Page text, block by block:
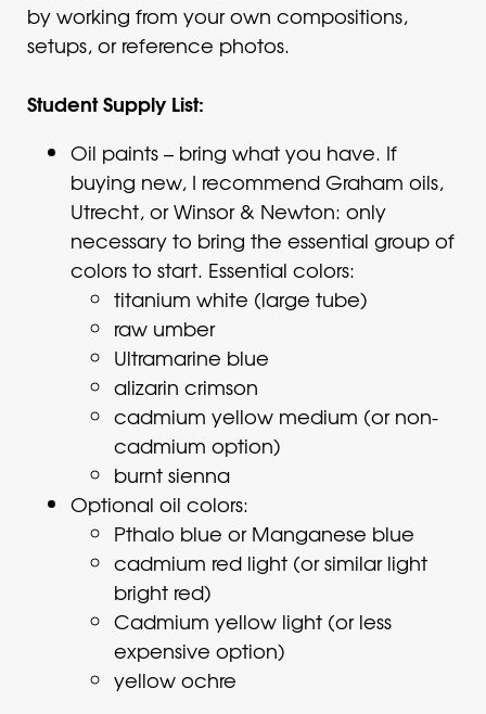
by working from your own compositions,
setups, or reference photos.
Student Supply List:
Oil paints – bring what you have. If
buying new, I recommend Graham oils,
Utrecht, or Winsor & Newton: only
necessary to bring the essential group of
colors to start. Essential colors:
titanium white (large tube)
raw umber
Ultramarine blue
alizarin crimson
cadmium yellow medium (or non-
cadmium option)
burnt sienna
Optional oil colors:
Pthalo blue or Manganese blue
cadmium red light (or similar light
bright red)
Cadmium yellow light (or less
expensive option)
yellow ochre